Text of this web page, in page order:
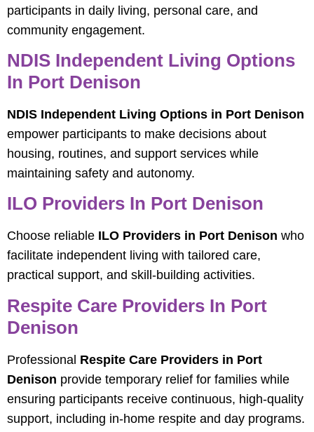
participants in daily living, personal care, and
community engagement.
NDIS Independent Living Options
In Port Denison
NDIS Independent Living Options in Port Denison
empower participants to make decisions about
housing, routines, and support services while
maintaining safety and autonomy.
ILO Providers In Port Denison
Choose reliable ILO Providers in Port Denison who
facilitate independent living with tailored care,
practical support, and skill-building activities.
Respite Care Providers In Port
Denison
Professional Respite Care Providers in Port
Denison provide temporary relief for families while
ensuring participants receive continuous, high-quality
support, including in-home respite and day programs.